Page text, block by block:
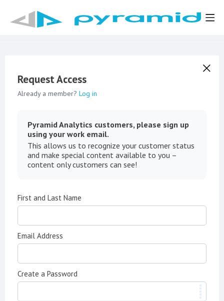
Request Access
Already a member? Log in
Pyramid Analytics customers, please sign up
using your work email.
This allows us to recognize your customer status
and make special content available to you –
content only customers can see!
First and Last Name
Email Address
Create a Password